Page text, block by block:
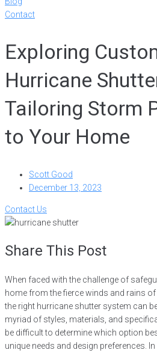
Contact
Exploring
Hurricane
Tailoring Storm
to Your Home
Scott Good
December 13, 2023
Contact Us
Share This Post
When faced with the challenge of
home from the fierce winds and rains
the right hurricane shutter system can
myriad of styles, materials, and
be difficult to determine which option
unique needs and design preferences.